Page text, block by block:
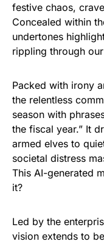
festive chaos,
Concealed within
undertones
rippling through
Packed with irony
the relentless
season with
the fiscal year.” It
armed elves to
societal distress
This AI-generated
it?
Led by the
vision extends to